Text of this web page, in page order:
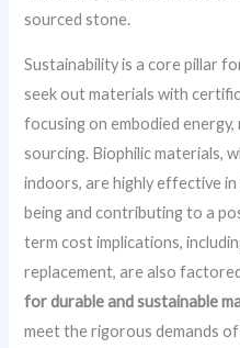
sourced stone.
Sustainability is a core pillar
seek out materials with
focusing on embodied
sourcing. Biophilic materials,
indoors, are highly effective
being and contributing to a
term cost implications,
replacement, are also
for durable and sustainable
meet the rigorous demands